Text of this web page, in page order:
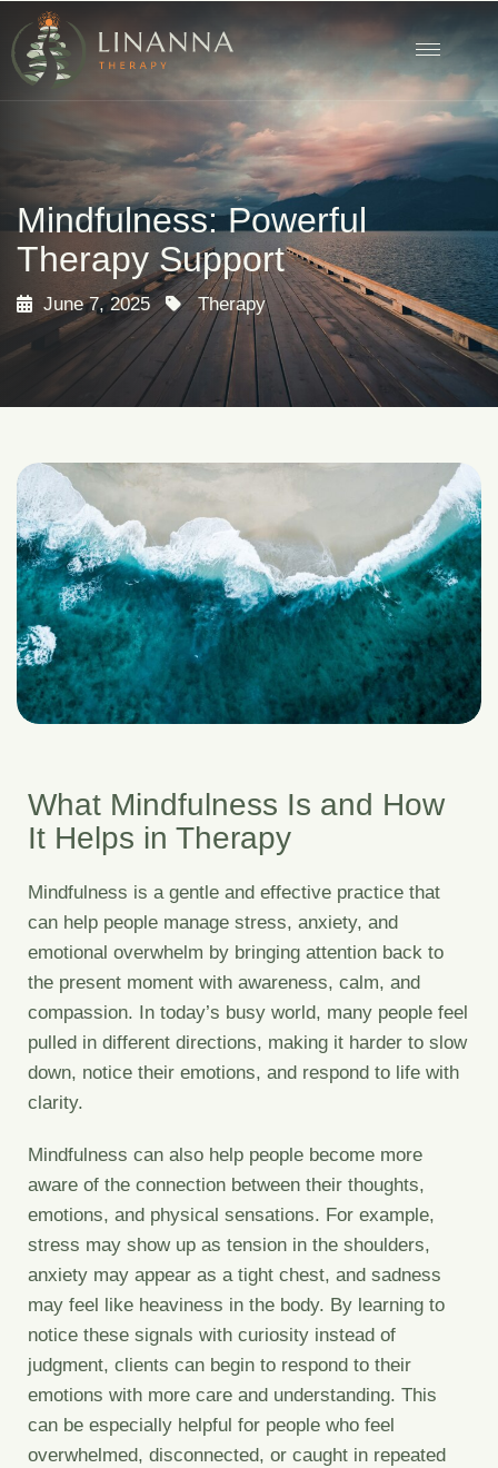
Mindfulness: Powerful
Therapy Support
June 7, 2025 Therapy
What Mindfulness Is and How
It Helps in Therapy
Mindfulness is a gentle and effective practice that
can help people manage stress, anxiety, and
emotional overwhelm by bringing attention back to
the present moment with awareness, calm, and
compassion. In today’s busy world, many people feel
pulled in different directions, making it harder to slow
down, notice their emotions, and respond to life with
clarity.
Mindfulness can also help people become more
aware of the connection between their thoughts,
emotions, and physical sensations. For example,
stress may show up as tension in the shoulders,
anxiety may appear as a tight chest, and sadness
may feel like heaviness in the body. By learning to
notice these signals with curiosity instead of
judgment, clients can begin to respond to their
emotions with more care and understanding. This
can be especially helpful for people who feel
overwhelmed, disconnected, or caught in repeated